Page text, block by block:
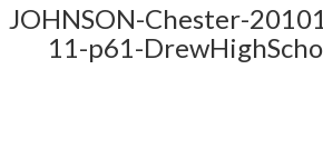
JOHNSON-Chester-
11-p61-